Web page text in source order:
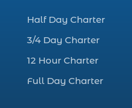
Christmas boat
Christmas cruise
Christmas fishing
Christmas Regatta
Half Day Charter
3/4 Day Charter
12 Hour Charter
Full Day Charter